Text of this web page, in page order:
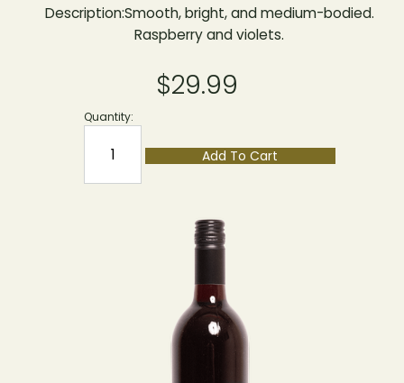
Description:Smooth, bright, and medium-bodied.
Raspberry and violets.
$29.99
Quantity:
Add To Cart